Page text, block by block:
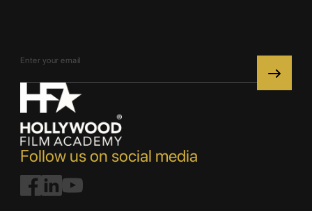
Follow us on social media